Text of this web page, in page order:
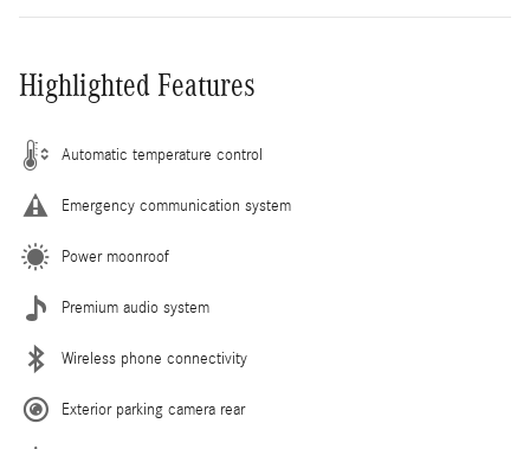
Highlighted Features
Automatic temperature control
Emergency communication system
Power moonroof
Premium audio system
Wireless phone connectivity
Exterior parking camera rear